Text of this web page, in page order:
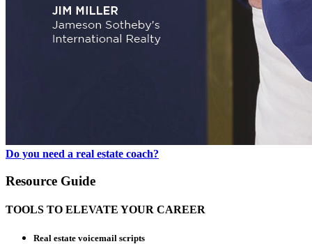
Do you need a real estate coach?
Resource Guide
TOOLS TO ELEVATE YOUR CAREER
Real estate voicemail scripts